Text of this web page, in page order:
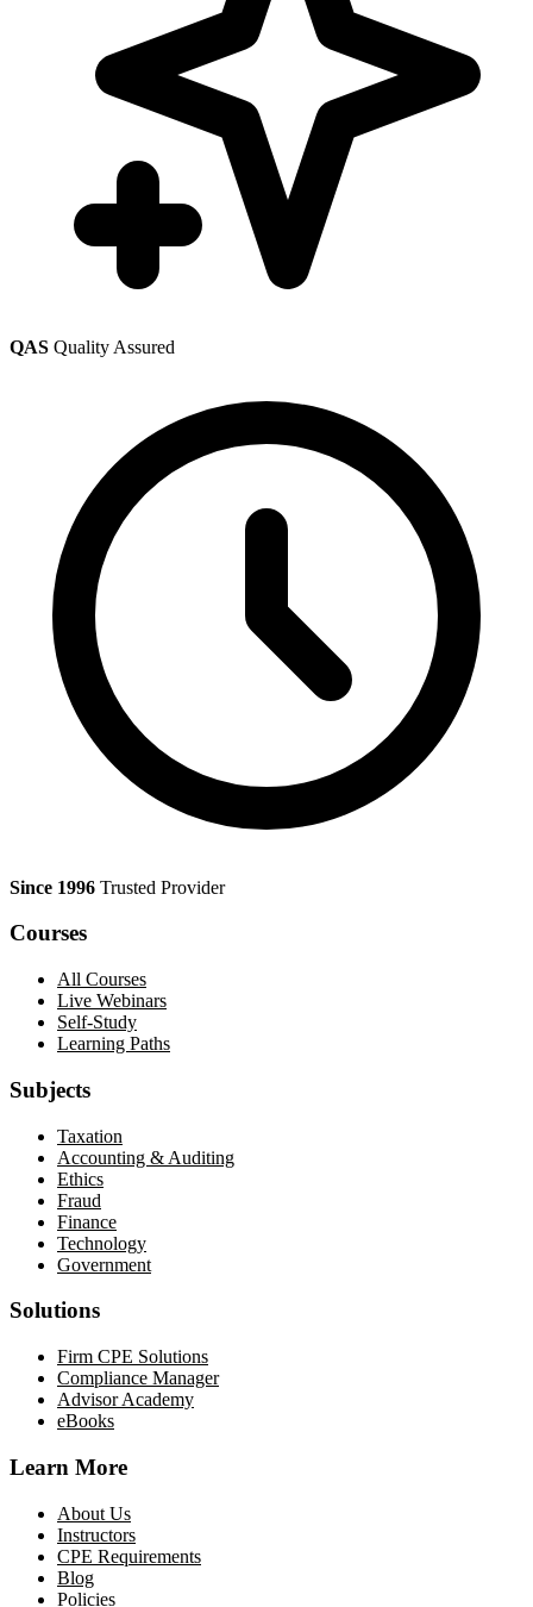
QAS Quality Assured
Since 1996 Trusted Provider
Courses
All Courses
Live Webinars
Self-Study
Learning Paths
Subjects
Taxation
Accounting & Auditing
Ethics
Fraud
Finance
Technology
Government
Solutions
Firm CPE Solutions
Compliance Manager
Advisor Academy
eBooks
Learn More
About Us
Instructors
CPE Requirements
Blog
Policies